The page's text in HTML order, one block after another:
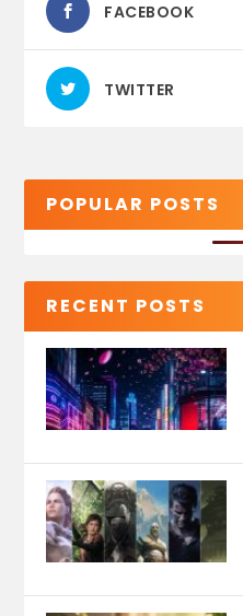
FACEBOOK
TWITTER
POPULAR POSTS
RECENT POSTS